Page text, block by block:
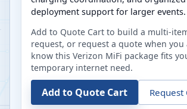
deployment support for larger events.
Add to Quote Cart to build a multi-
request, or request a quote when you
know this Verizon MiFi package fits
temporary internet need.
Add to Quote Cart Request